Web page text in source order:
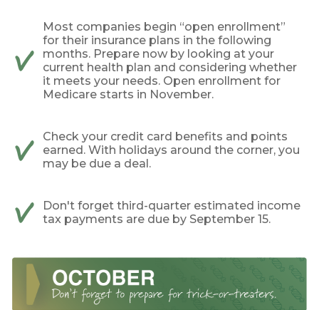
Most companies begin “open enrollment”
for their insurance plans in the following
months. Prepare now by looking at your
current health plan and considering whether
it meets your needs. Open enrollment for
Medicare starts in November.
Check your credit card benefits and points
earned. With holidays around the corner, you
may be due a deal.
Don't forget third-quarter estimated income
tax payments are due by September 15.